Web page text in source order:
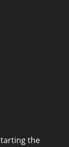
the